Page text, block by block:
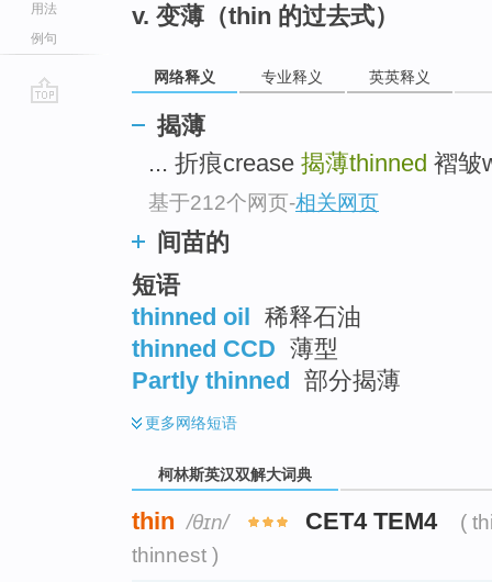
用法
例句
v. 变薄（thin 的过去式）
网络释义 专业释义 英英释义
揭薄
... 折痕crease 揭薄thinned 褶皱
基于212个网页-相关网页
间苗的
短语
thinned oil 稀释石油
thinned CCD 薄型
Partly thinned 部分揭薄
更多网络短语
柯林斯英汉双解大词典
thin /θɪn/ CET4 TEM4
(
thinnest )